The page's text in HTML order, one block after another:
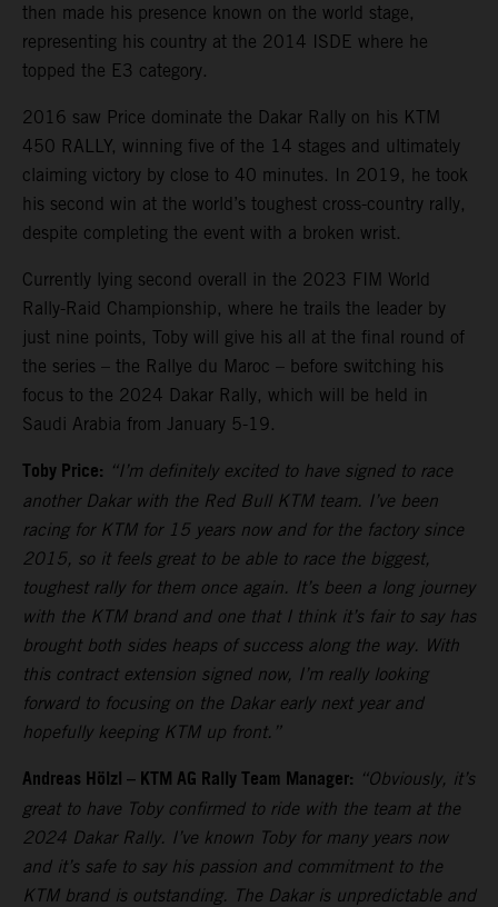
then made his presence known on the world stage,
representing his country at the 2014 ISDE where he
topped the E3 category.
2016 saw Price dominate the Dakar Rally on his KTM
450 RALLY, winning five of the 14 stages and ultimately
claiming victory by close to 40 minutes. In 2019, he took
his second win at the world’s toughest cross-country rally,
despite completing the event with a broken wrist.
Currently lying second overall in the 2023 FIM World
Rally-Raid Championship, where he trails the leader by
just nine points, Toby will give his all at the final round of
the series – the Rallye du Maroc – before switching his
focus to the 2024 Dakar Rally, which will be held in
Saudi Arabia from January 5-19.
Toby Price: “I’m definitely excited to have signed to race
another Dakar with the Red Bull KTM team. I’ve been
racing for KTM for 15 years now and for the factory since
2015, so it feels great to be able to race the biggest,
toughest rally for them once again. It’s been a long journey
with the KTM brand and one that I think it’s fair to say has
brought both sides heaps of success along the way. With
this contract extension signed now, I’m really looking
forward to focusing on the Dakar early next year and
hopefully keeping KTM up front.”
Andreas Hölzl – KTM AG Rally Team Manager: “Obviously, it’s
great to have Toby confirmed to ride with the team at the
2024 Dakar Rally. I’ve known Toby for many years now
and it’s safe to say his passion and commitment to the
KTM brand is outstanding. The Dakar is unpredictable and